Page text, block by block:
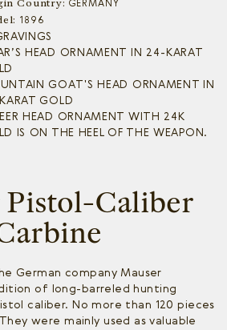
Country: GERMANY
1896
HEAD ORNAMENT IN 24-KARAT
GOAT'S HEAD ORNAMENT IN
GOLD
HEAD ORNAMENT WITH 24K
IS ON THE HEEL OF THE WEAPON.
Pistol-Caliber
German company Mauser
of long-barreled hunting
caliber. No more than 120 pieces
were mainly used as valuable